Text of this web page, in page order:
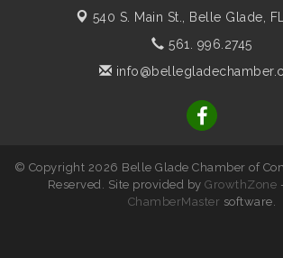
540 S. Main St., Belle Glade,
561. 996.2745
© Copyright 2026 Belle Glade Chamber of
Reserved. Site provided by GrowthZone
ChamberMaster software.